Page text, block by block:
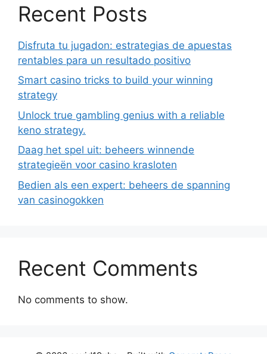
Recent Posts
Disfruta tu jugadon: estrategias de apuestas
rentables para un resultado positivo
Smart casino tricks to build your winning
strategy
Unlock true gambling genius with a reliable
keno strategy.
Daag het spel uit: beheers winnende
strategieën voor casino krasloten
Bedien als een expert: beheers de spanning
van casinogokken
Recent Comments
No comments to show.